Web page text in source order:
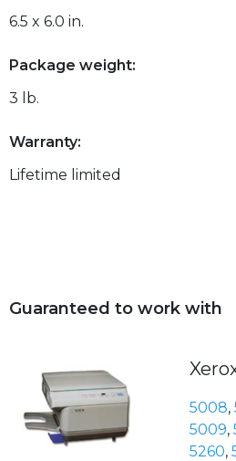
6.5 x 6.0 in.
Package weight:
3 lb.
Warranty:
Lifetime limited
Guaranteed to work with
5008,
5009,
5260,